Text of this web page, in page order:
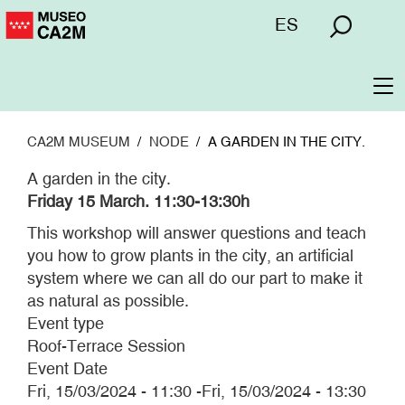
Skip
to
Menú
ES
CA2M MUSEUM NODE A GARDEN IN THE CITY.
A garden in the city.
Friday 15 March. 11:30-13:30h
This workshop will answer questions and teach
you how to grow plants in the city, an artificial
system where we can all do our part to make it
as natural as possible.
Event type
Roof-Terrace Session
Event Date
Fri, 15/03/2024 - 11:30 -Fri, 15/03/2024 - 13:30